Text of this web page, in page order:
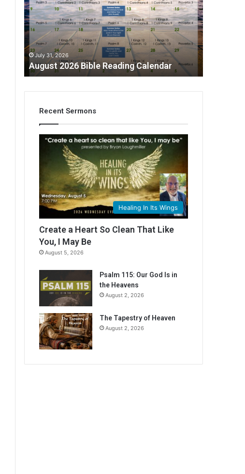
u
s
t
2
0
2
B
July 31, 2026
August 2026 Bible Reading Calendar
Recent Sermons
Healing In Its Wings
Create a Heart So Clean That Like
You, I May Be
August 5, 2026
Psalm 115: Our God Is in
the Heavens
August 2, 2026
The Tapestry of Heaven
August 2, 2026